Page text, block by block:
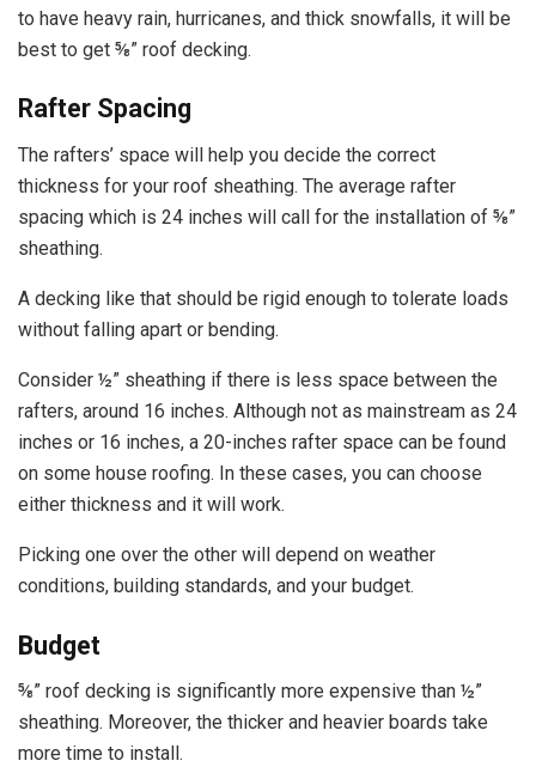
to have heavy rain, hurricanes, and thick snowfalls, it will be
best to get ⅝” roof decking.
Rafter Spacing
The rafters’ space will help you decide the correct
thickness for your roof sheathing. The average rafter
spacing which is 24 inches will call for the installation of ⅝”
sheathing.
A decking like that should be rigid enough to tolerate loads
without falling apart or bending.
Consider ½” sheathing if there is less space between the
rafters, around 16 inches. Although not as mainstream as 24
inches or 16 inches, a 20-inches rafter space can be found
on some house roofing. In these cases, you can choose
either thickness and it will work.
Picking one over the other will depend on weather
conditions, building standards, and your budget.
Budget
⅝” roof decking is significantly more expensive than ½”
sheathing. Moreover, the thicker and heavier boards take
more time to install.